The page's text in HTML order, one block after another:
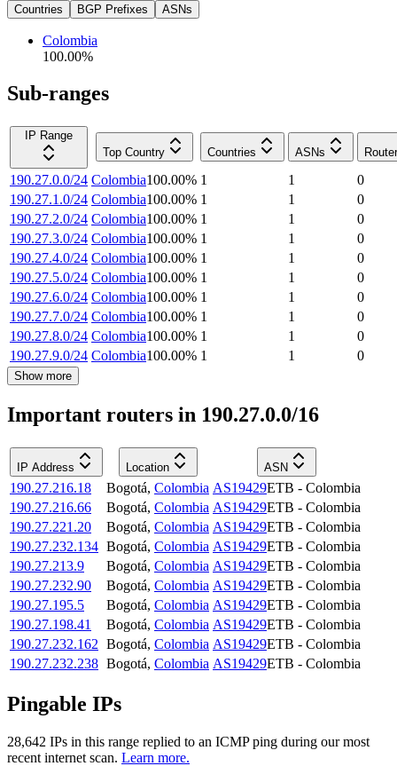
Countries BGP Prefixes ASNs
Colombia
100.00%
Sub-ranges
IP Range
Top Country
Countries ASNs
190.27.0.0/24 Colombia100.00% 1 1
0
190.27.1.0/24 Colombia100.00% 1 1
0
190.27.2.0/24 Colombia100.00% 1 1
0
190.27.3.0/24 Colombia100.00% 1 1
0
190.27.4.0/24 Colombia100.00% 1 1
0
190.27.5.0/24 Colombia100.00% 1 1
0
190.27.6.0/24 Colombia100.00% 1 1
0
190.27.7.0/24 Colombia100.00% 1 1
0
190.27.8.0/24 Colombia100.00% 1 1
0
190.27.9.0/24 Colombia100.00% 1 1 0
Show more
Important routers in 190.27.0.0/16
IP Address Location ASN
190.27.216.18 Bogotá, Colombia AS19429ETB - Colombia
190.27.216.66
Bogotá, Colombia AS19429ETB - Colombia
190.27.221.20
Bogotá, Colombia AS19429ETB - Colombia
190.27.232.134 Bogotá, Colombia AS19429ETB - Colombia
190.27.213.9
Bogotá, Colombia AS19429ETB - Colombia
190.27.232.90
Bogotá, Colombia AS19429ETB - Colombia
190.27.195.5
Bogotá, Colombia AS19429ETB - Colombia
190.27.198.41
Bogotá, Colombia AS19429ETB - Colombia
190.27.232.162 Bogotá, Colombia AS19429ETB - Colombia
190.27.232.238 Bogotá, Colombia AS19429ETB - Colombia
Pingable IPs
28,642 IPs in this range replied to an ICMP ping during our most
recent internet scan. Learn more.